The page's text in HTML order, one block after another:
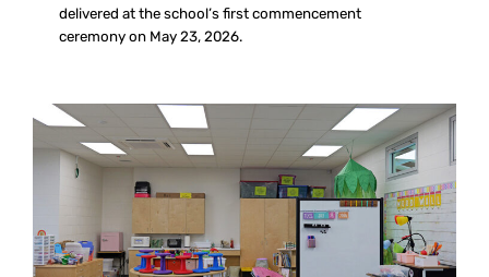
delivered at the school’s first commencement
ceremony on May 23, 2026.